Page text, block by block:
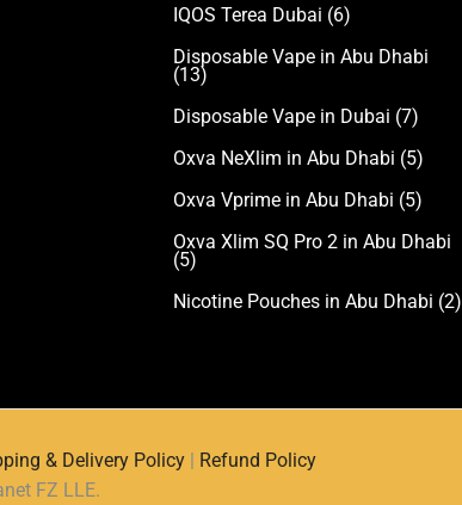
IQOS Terea Dubai (6)
Disposable Vape in Abu Dhabi
(13)
Disposable Vape in Dubai (7)
Oxva NeXlim in Abu Dhabi (5)
Oxva Vprime in Abu Dhabi (5)
Oxva Xlim SQ Pro 2 in Abu Dhabi
(5)
Nicotine Pouches in Abu Dhabi (2)
& Delivery Policy
Refund Policy
FZ LLE.